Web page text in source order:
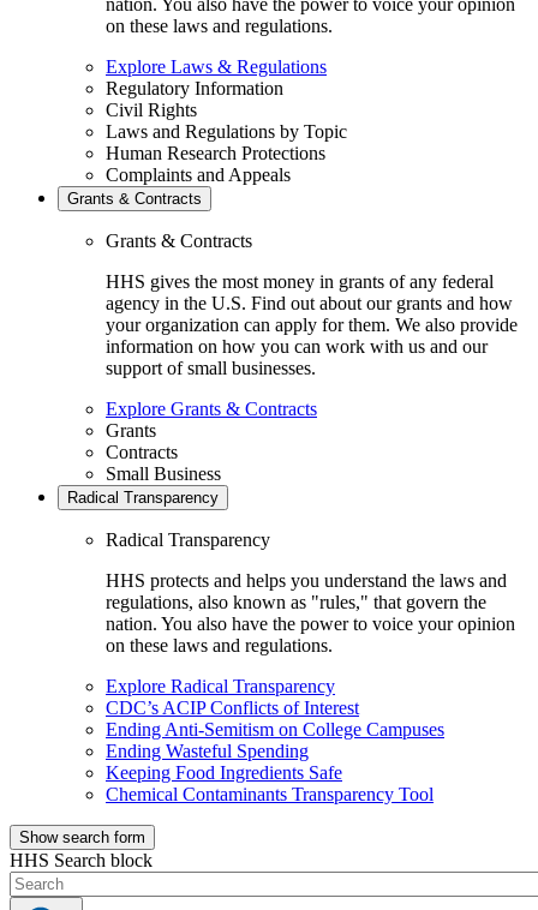
nation. You also have the power to voice your opinion
on these laws and regulations.
Explore Laws & Regulations
Regulatory Information
Civil Rights
Laws and Regulations by Topic
Human Research Protections
Complaints and Appeals
Grants & Contracts
Grants & Contracts
HHS gives the most money in grants of any federal
agency in the U.S. Find out about our grants and how
your organization can apply for them. We also provide
information on how you can work with us and our
support of small businesses.
Explore Grants & Contracts
Grants
Contracts
Small Business
Radical Transparency
Radical Transparency
HHS protects and helps you understand the laws and
regulations, also known as "rules," that govern the
nation. You also have the power to voice your opinion
on these laws and regulations.
Explore Radical Transparency
CDC’s ACIP Conflicts of Interest
Ending Anti-Semitism on College Campuses
Ending Wasteful Spending
Keeping Food Ingredients Safe
Chemical Contaminants Transparency Tool
Show search form
HHS Search block